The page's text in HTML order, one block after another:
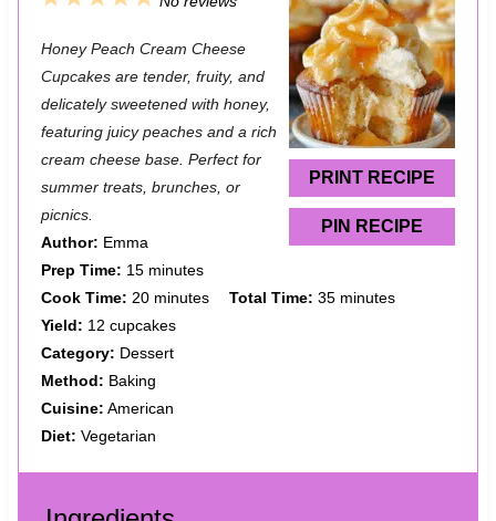
PRINT RECIPE
PIN RECIPE
t
a
r
t
a
r
t
a
r
t
a
r
t
a
r
Honey Peach Cream Cheese
Cupcakes are tender, fruity, and
delicately sweetened with honey,
featuring juicy peaches and a rich
cream cheese base. Perfect for
summer treats, brunches, or
picnics.
Author: Emma
Prep Time: 15 minutes
Cook Time: 20 minutes Total Time: 35 minutes
Yield: 12 cupcakes
Category: Dessert
Method: Baking
Cuisine: American
Diet: Vegetarian